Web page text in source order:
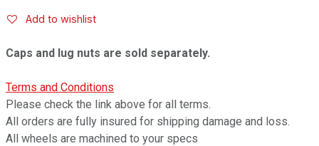
Add to wishlist
Caps and lug nuts are sold separately.
Terms and Conditions
Please check the link above for all terms.
All orders are fully insured for shipping damage and loss.
All wheels are machined to your specs